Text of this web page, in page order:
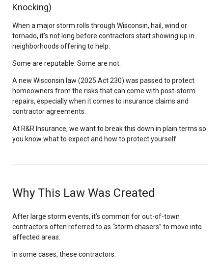
Knocking)
When a major storm rolls through Wisconsin, hail, wind or
tornado, it’s not long before contractors start showing up in
neighborhoods offering to help.
Some are reputable. Some are not.
A new Wisconsin law (2025 Act 230) was passed to protect
homeowners from the risks that can come with post-storm
repairs, especially when it comes to insurance claims and
contractor agreements.
At R&R Insurance, we want to break this down in plain terms so
you know what to expect and how to protect yourself.
Why This Law Was Created
After large storm events, it’s common for out-of-town
contractors often referred to as “storm chasers” to move into
affected areas.
In some cases, these contractors: